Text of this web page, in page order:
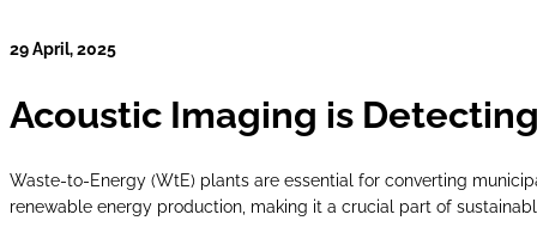
29 April, 2025
Acoustic Imaging is
Waste-to-Energy (WtE) plants are essential for converting
renewable energy production, making it a crucial part of